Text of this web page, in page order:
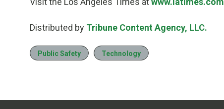
Distributed by Tribune Content Agency, LLC.
Public Safety Technology